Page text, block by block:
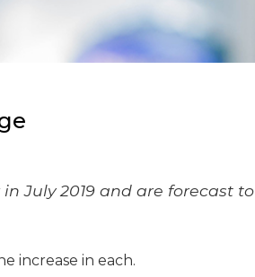
July 2019 and are forecast to
increase in each.